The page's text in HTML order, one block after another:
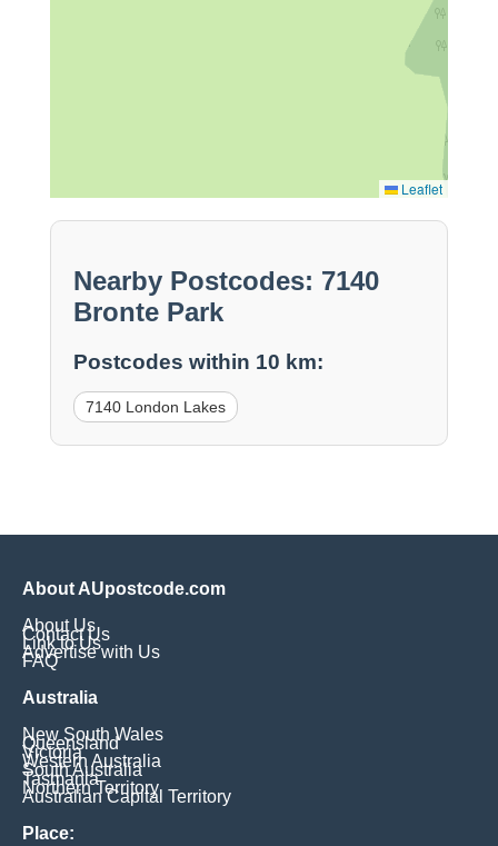
Leaflet
Nearby Postcodes: 7140
Bronte Park
Postcodes within 10 km:
7140 London Lakes
About AUpostcode.com
About Us
Contact Us
Link to Us
Advertise with Us
FAQ
Australia
New South Wales
Queensland
Victoria
Western Australia
South Australia
Tasmania
Northern Territory
Australian Capital Territory
Place: